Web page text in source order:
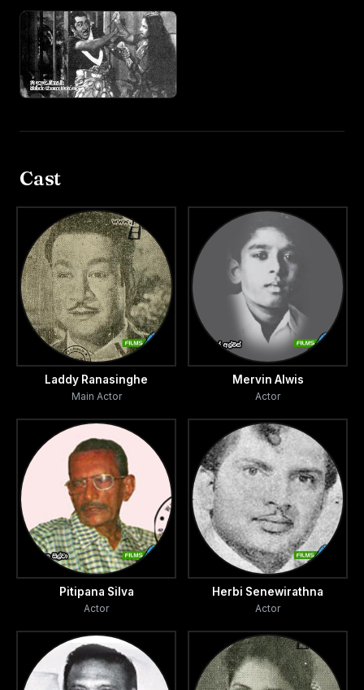
Cast
Laddy Ranasinghe
Main Actor
Mervin Alwis
Actor
Pitipana Silva
Actor
Herbi Senewirathna
Actor